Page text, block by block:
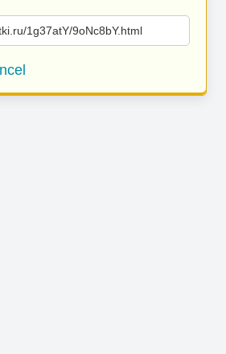
1g37atY/9oNc8bY.html